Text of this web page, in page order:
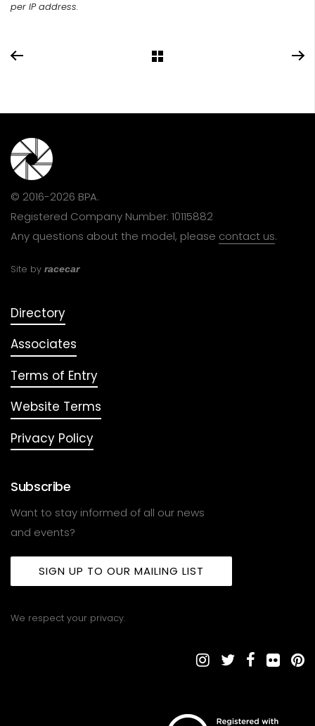
per IP address.
© 2016-2026 BPA.
Registered Company Number: 10115882
Any questions about the model, please contact us.
Site by racecar
Directory
Associates
Terms of Entry
Website Terms
Privacy Policy
Subscribe
Want to stay informed of all our news
and events?
SIGN UP TO OUR MAILING LIST
We respect your privacy.